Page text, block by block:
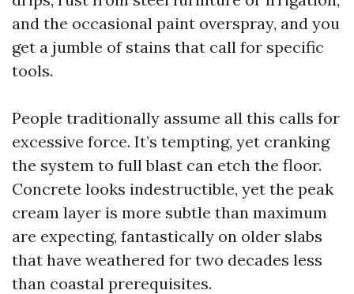
and the occasional paint overspray, and you
get a jumble of stains that call for specific
tools.
People traditionally assume all this calls for
excessive force. It’s tempting, yet cranking
the system to full blast can etch the floor.
Concrete looks indestructible, yet the peak
cream layer is more subtle than maximum
are expecting, fantastically on older slabs
that have weathered for two decades less
than coastal prerequisites.